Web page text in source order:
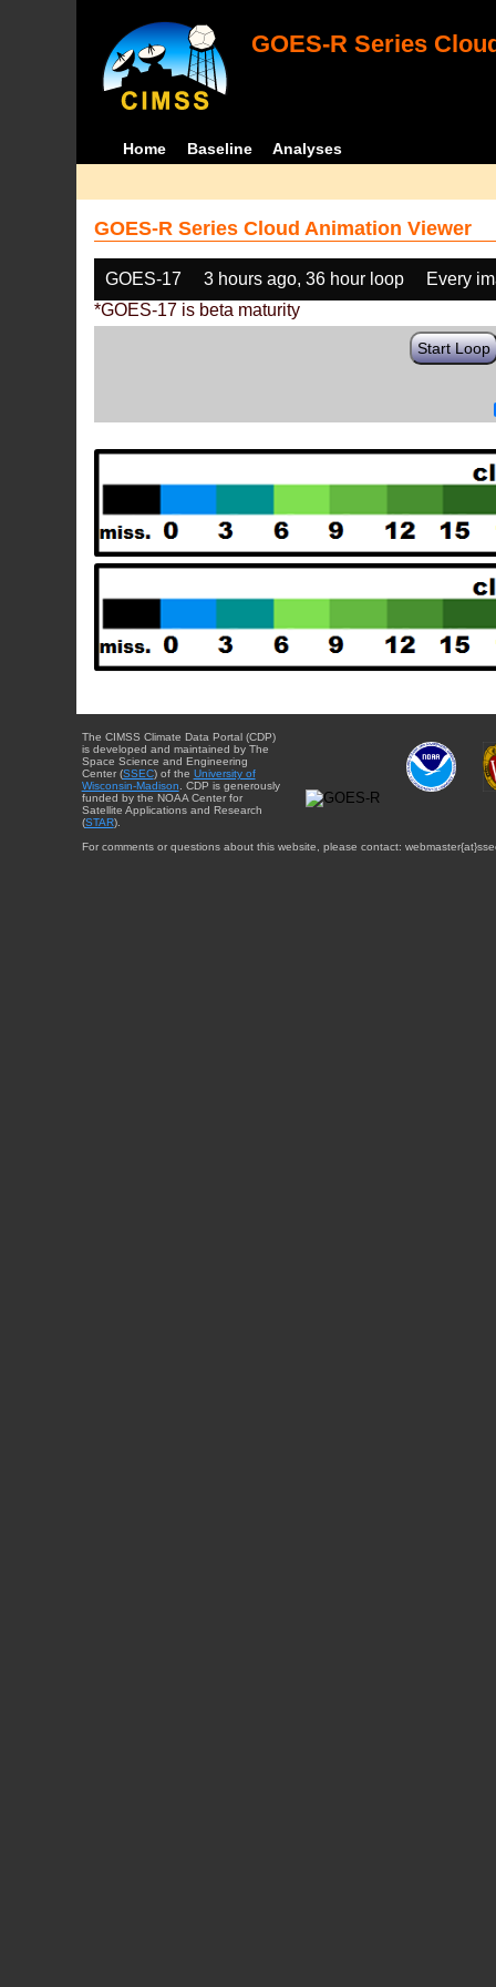
GOES-R Series
Home Baseline Analyses
GOES-R Series Cloud Animation Viewer
GOES-17 3 hours ago, 36 hour loop
Every
*GOES-17 is beta maturity
Start Loop
The CIMSS Climate Data Portal (CDP)
is developed and maintained by The
Space Science and Engineering
Center (SSEC) of the University of
Wisconsin-Madison . CDP is generously
funded by the NOAA Center for
Satellite Applications and Research
(STAR).
For comments or questions about this website, please contact: